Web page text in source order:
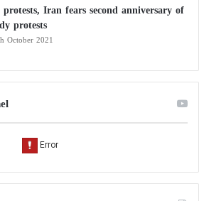
Iran fears second anniversary of
protests
October 2021